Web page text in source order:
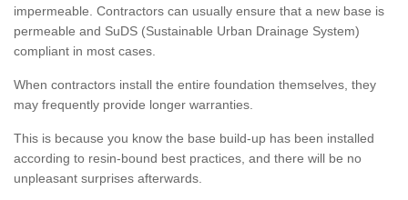
impermeable. Contractors can usually ensure that a new base is
permeable and SuDS (Sustainable Urban Drainage System)
compliant in most cases.
When contractors install the entire foundation themselves, they
may frequently provide longer warranties.
This is because you know the base build-up has been installed
according to resin-bound best practices, and there will be no
unpleasant surprises afterwards.